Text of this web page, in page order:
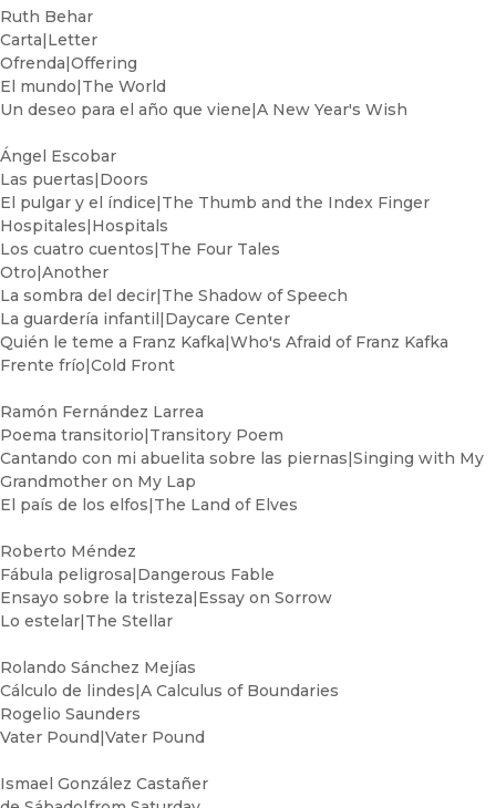
Ruth Behar
Carta|Letter
Ofrenda|Offering
El mundo|The World
Un deseo para el año que viene|A New Year's Wish
Ángel Escobar
Las puertas|Doors
El pulgar y el índice|The Thumb and the Index Finger
Hospitales|Hospitals
Los cuatro cuentos|The Four Tales
Otro|Another
La sombra del decir|The Shadow of Speech
La guardería infantil|Daycare Center
Quién le teme a Franz Kafka|Who's Afraid of Franz Kafka
Frente frío|Cold Front
Ramón Fernández Larrea
Poema transitorio|Transitory Poem
Cantando con mi abuelita sobre las piernas|Singing with My
Grandmother on My Lap
El país de los elfos|The Land of Elves
Roberto Méndez
Fábula peligrosa|Dangerous Fable
Ensayo sobre la tristeza|Essay on Sorrow
Lo estelar|The Stellar
Rolando Sánchez Mejías
Cálculo de lindes|A Calculus of Boundaries
Rogelio Saunders
Vater Pound|Vater Pound
Ismael González Castañer